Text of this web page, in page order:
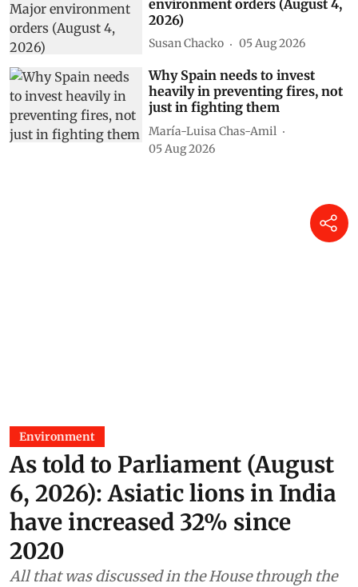
environment orders (August 4,
2026)
Susan Chacko 05 Aug 2026
Why Spain needs to invest
heavily in preventing fires, not
just in fighting them
María-Luisa Chas-Amil
05 Aug 2026
Environment
As told to Parliament (August
6, 2026): Asiatic lions in India
have increased 32% since
2020
All that was discussed in the House through the